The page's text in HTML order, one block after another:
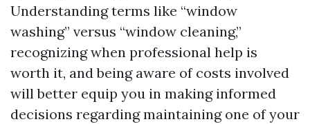
Understanding terms like “window
washing” versus “window cleaning,”
recognizing when professional help is
worth it, and being aware of costs involved
will better equip you in making informed
decisions regarding maintaining one of your